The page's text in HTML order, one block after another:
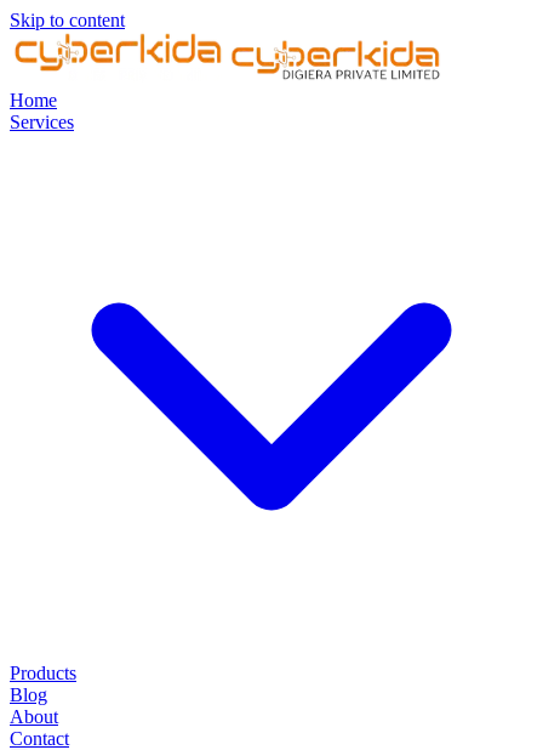
Skip to content
Home
Services
Products
Blog
About
Contact